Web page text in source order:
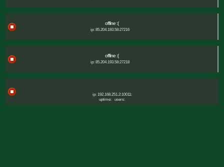
offline :(
ip: 85.204.193.58:27216
offline :(
ip: 85.204.193.58:27218
ip: 192.168.251.2:10011:
uptime:
users: